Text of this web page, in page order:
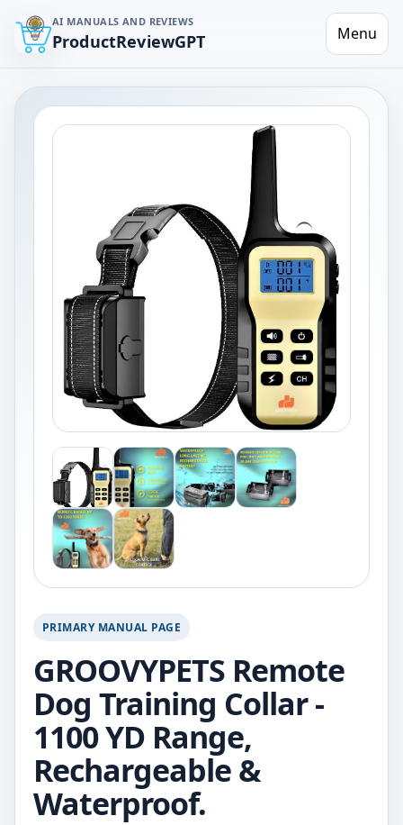
AI MANUALS AND REVIEWS
ProductReviewGPT Menu
PRIMARY MANUAL PAGE
GROOVYPETS Remote
Dog Training Collar -
1100 YD Range,
Rechargeable &
Waterproof.